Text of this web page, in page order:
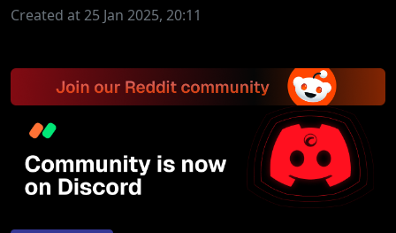
Created at 25 Jan 2025, 20:11